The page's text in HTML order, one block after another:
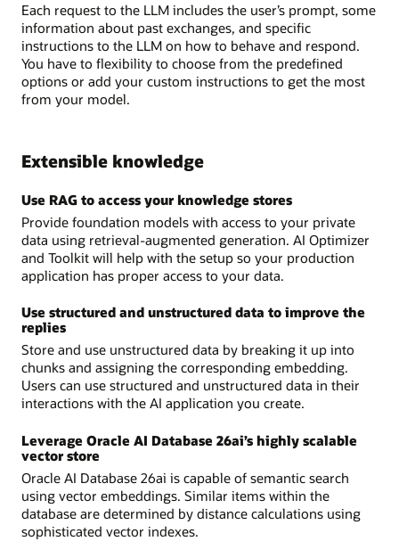
Each request to the LLM includes the user’s prompt, some
information about past exchanges, and specific
instructions to the LLM on how to behave and respond.
You have to flexibility to choose from the predefined
options or add your custom instructions to get the most
from your model.
Extensible knowledge
Use RAG to access your knowledge stores
Provide foundation models with access to your private
data using retrieval-augmented generation. AI Optimizer
and Toolkit will help with the setup so your production
application has proper access to your data.
Use structured and unstructured data to improve the
replies
Store and use unstructured data by breaking it up into
chunks and assigning the corresponding embedding.
Users can use structured and unstructured data in their
interactions with the AI application you create.
Leverage Oracle AI Database 26ai’s highly scalable
vector store
Oracle AI Database 26ai is capable of semantic search
using vector embeddings. Similar items within the
database are determined by distance calculations using
sophisticated vector indexes.